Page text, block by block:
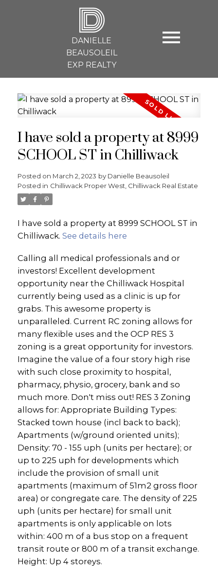
D
DANIELLE
BEAUSOLEIL
EXP REALTY
I have sold a property at 8999
SCHOOL ST in Chilliwack
Posted on March 2, 2023 by Danielle Beausoleil
Posted in Chilliwack Proper West, Chilliwack Real Estate
I have sold a property at 8999 SCHOOL ST in
Chilliwack. See details here
Calling all medical professionals and or
investors! Excellent development
opportunity near the Chilliwack Hospital
currently being used as a clinic is up for
grabs. This awesome property is
unparalleled. Current RC zoning allows for
many flexible uses and the OCP RES 3
zoning is a great opportunity for investors.
Imagine the value of a four story high rise
with such close proximity to hospital,
pharmacy, physio, grocery, bank and so
much more. Don't miss out! RES 3 Zoning
allows for: Appropriate Building Types:
Stacked town house (incl back to back);
Apartments (w/ground oriented units);
Density: 70 - 155 uph (units per hectare); or
up to 225 uph for developments which
include the provision of small unit
apartments (maximum of 51m2 gross floor
area) or congregate care. The density of 225
uph (units per hectare) for small unit
apartments is only applicable on lots
within: 400 m of a bus stop on a frequent
transit route or 800 m of a transit exchange.
Height: Up 4 storeys.